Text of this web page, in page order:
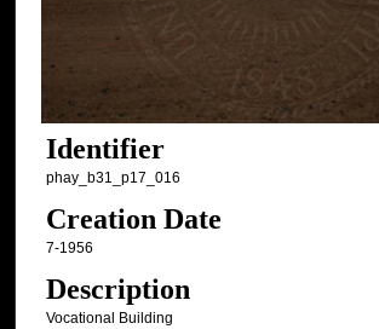
Identifier
phay_b31_p17_016
Creation Date
7-1956
Description
Vocational Building